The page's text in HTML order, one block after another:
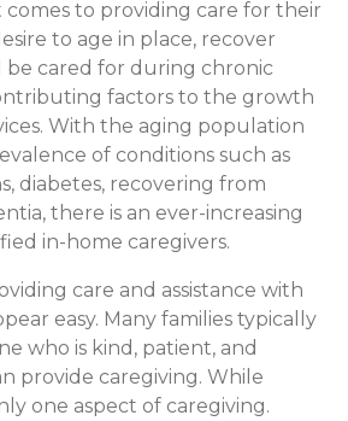
to providing care for their
to age in place, recover
be cared for during chronic
factors to the growth
With the aging population
of conditions such as
diabetes, recovering from
there is an ever-increasing
in-home caregivers.
care and assistance with
easy. Many families typically
who is kind, patient, and
provide caregiving. While
one aspect of caregiving.